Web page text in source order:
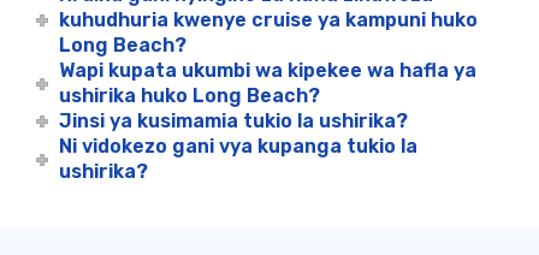
kuhudhuria kwenye cruise ya kampuni huko
Long Beach?
Wapi kupata ukumbi wa kipekee wa hafla ya
ushirika huko Long Beach?
Jinsi ya kusimamia tukio la ushirika?
Ni vidokezo gani vya kupanga tukio la
ushirika?